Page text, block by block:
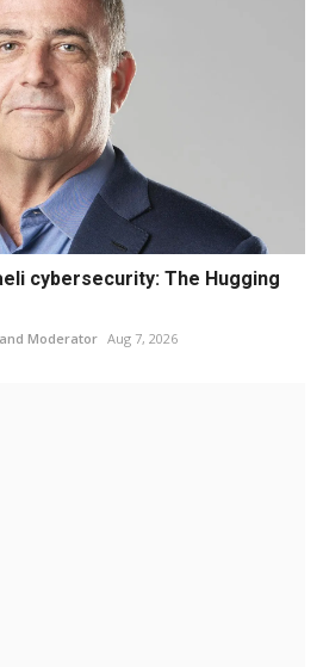
cybersecurity: The Hugging
Moderator Aug 7, 2026